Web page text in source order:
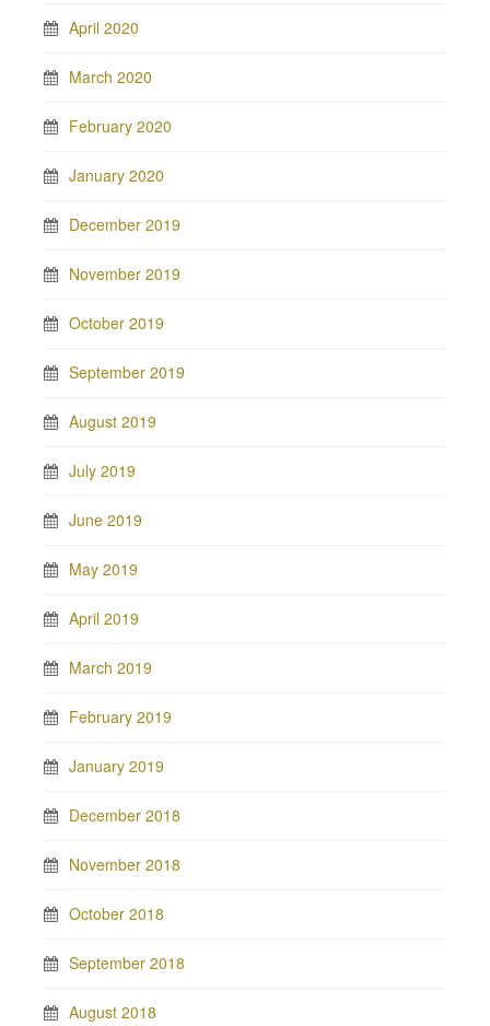
April 2020
March 2020
February 2020
January 2020
December 2019
November 2019
October 2019
September 2019
August 2019
July 2019
June 2019
May 2019
April 2019
March 2019
February 2019
January 2019
December 2018
November 2018
October 2018
September 2018
August 2018